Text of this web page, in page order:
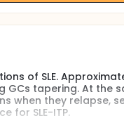
of SLE.
GCs tapering. At the
when they relapse,
for SLE-ITP.